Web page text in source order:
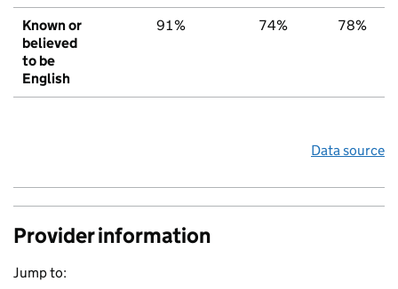
Known or
believed
to be
English
91% 74% 78%
Data source
Provider information
Jump to: